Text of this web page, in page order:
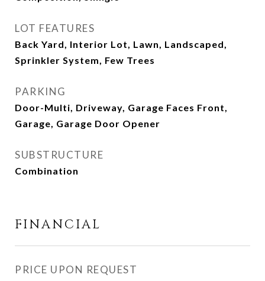
LOT FEATURES
Back Yard, Interior Lot, Lawn, Landscaped,
Sprinkler System, Few Trees
PARKING
Door-Multi, Driveway, Garage Faces Front,
Garage, Garage Door Opener
SUBSTRUCTURE
Combination
FINANCIAL
PRICE UPON REQUEST